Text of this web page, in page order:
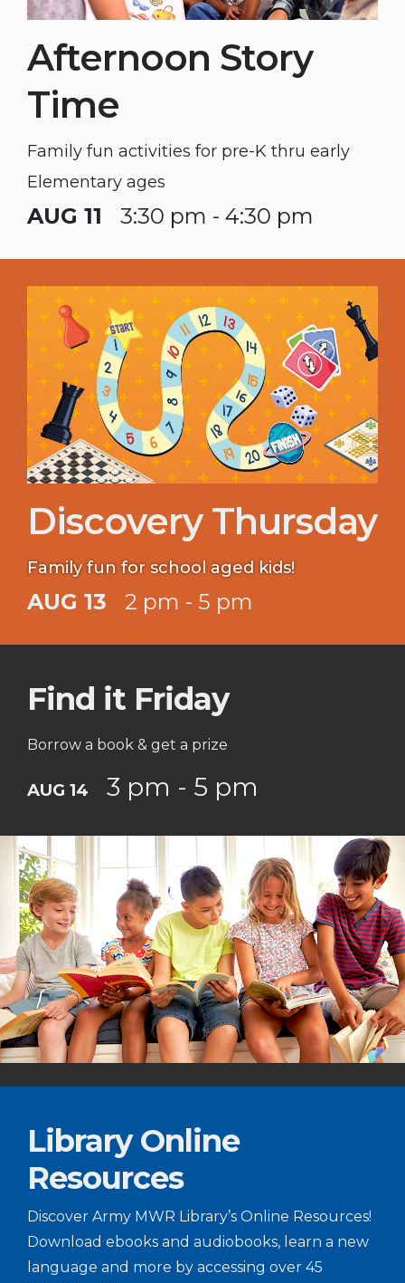
Afternoon Story
Time
Family fun activities for pre-K thru early
Elementary ages
AUG 11 3:30 pm - 4:30 pm
Discovery Thursday
Family fun for school aged kids!
AUG 13 2 pm - 5 pm
Find it Friday
Borrow a book & get a prize
AUG 14 3 pm - 5 pm
Library Online
Resources
Discover Army MWR Library’s Online Resources!
Download ebooks and audiobooks, learn a new
language and more by accessing over 45